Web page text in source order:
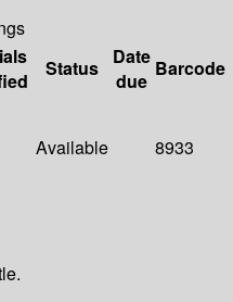
Status
Date
due
Barcode
Available 8933